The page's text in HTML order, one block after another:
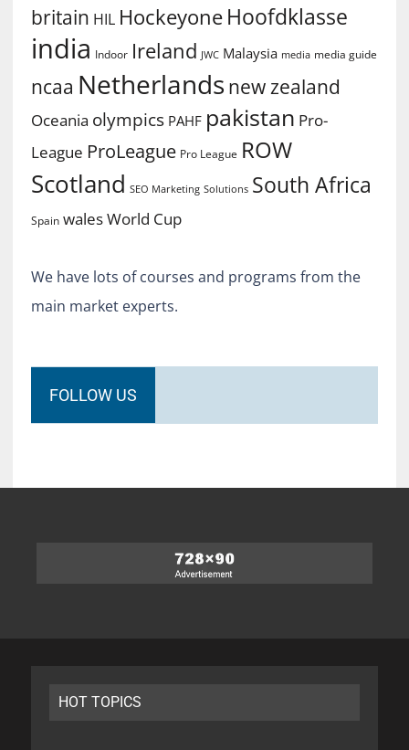
britain HIL Hockeyone Hoofdklasse
india Indoor Ireland JWC Malaysia media media guide
ncaa Netherlands new zealand
Oceania olympics PAHF pakistan Pro-
League ProLeague Pro League ROW
Scotland SEO Marketing Solutions South Africa
Spain walesWorld Cup
We have lots of courses and programs from the
main market experts.
FOLLOW US
HOT TOPICS